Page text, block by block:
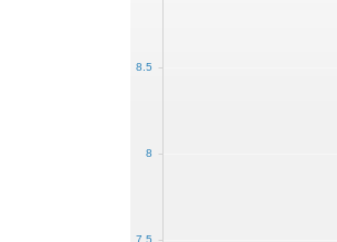
7.5
8
8.5